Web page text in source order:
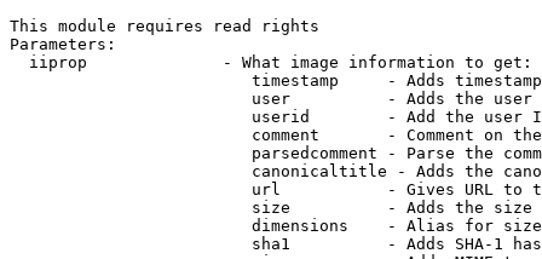
This module requires read rights
Parameters:
  iiprop              - What image information to get:
timestamp     - Adds
user          - Adds the
userid        - Add the user
comment       - Comment on
parsedcomment - Parse the
canonicaltitle - Adds the
url           - Gives URL to
size          - Adds the
                         dimensions    - Alias for size
sha1          - Adds SHA-1